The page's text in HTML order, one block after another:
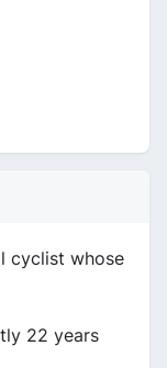
cyclist whose
22 years